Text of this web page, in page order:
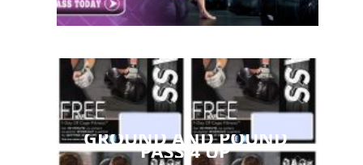
GROUND AND POUND
PASS 4 UP